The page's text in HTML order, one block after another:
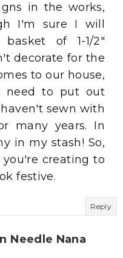
in the works,
I'm sure I will
of 1-1/2"
decorate for the
to our house,
need to put out
sewn with
many years. In
in my stash! So,
creating to
festive.
Reply
Needle Nana